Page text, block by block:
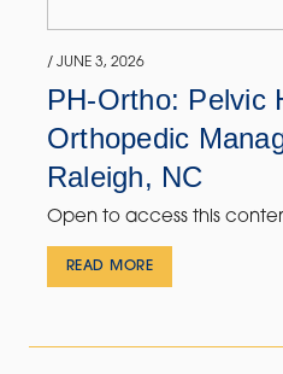
/ JUNE 3, 2026
PH-Ortho: Pelvic
Orthopedic
Raleigh, NC
Open to access this
READ MORE